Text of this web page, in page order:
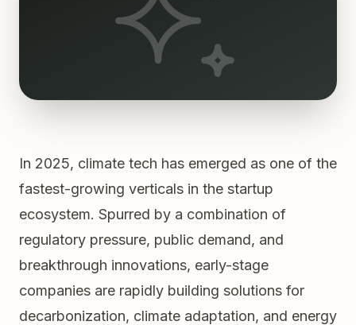
In 2025, climate tech has emerged as one of the
fastest-growing verticals in the startup
ecosystem. Spurred by a combination of
regulatory pressure, public demand, and
breakthrough innovations, early-stage
companies are rapidly building solutions for
decarbonization, climate adaptation, and energy